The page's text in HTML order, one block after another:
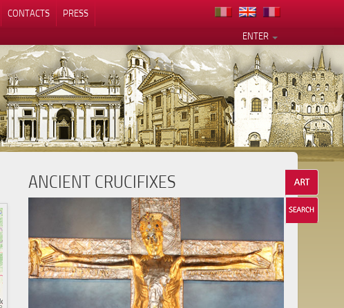
CONTACTS
PRESS
ENTER
ANCIENT CRUCIFIXES